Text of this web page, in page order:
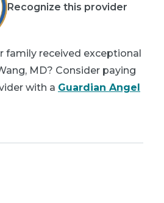
Recognize this provider
family received exceptional
MD? Consider paying
with a Guardian Angel